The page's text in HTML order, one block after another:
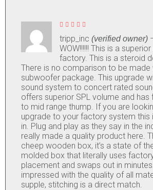
Rated 5out of
5
tripp_inc (verified owner)
WOW!!!!!! This is a
factory. This is a steroid
There is no comparison to be
subwoofer package. This upgrade
sound system to concert rated
offers superior SPL volume and
to mid range thump. If you are
upgrade to your factory system this
in. Plug and play as they say in the
really made a quality product here.
cheep wooden box, it’s a state of
molded box that literally uses
placement and swaps out in
impressed with the quality of all
supple, stitching is a direct match.